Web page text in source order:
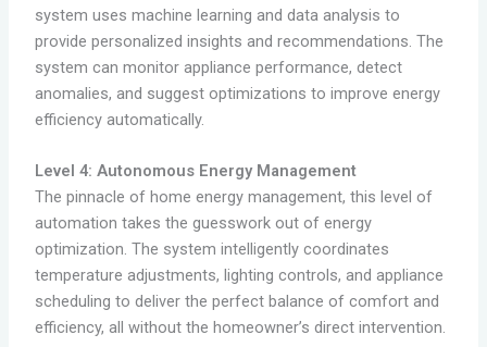
system uses machine learning and data analysis to
provide personalized insights and recommendations. The
system can monitor appliance performance, detect
anomalies, and suggest optimizations to improve energy
efficiency automatically.
Level 4: Autonomous Energy Management
The pinnacle of home energy management, this level of
automation takes the guesswork out of energy
optimization. The system intelligently coordinates
temperature adjustments, lighting controls, and appliance
scheduling to deliver the perfect balance of comfort and
efficiency, all without the homeowner’s direct intervention.